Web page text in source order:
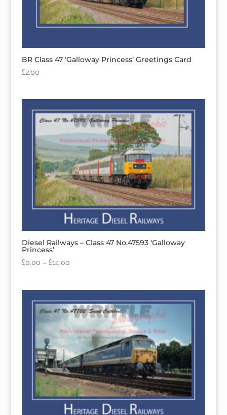
BR Class 47 ‘Galloway Princess’ Greetings Card
£2.00
Diesel Railways – Class 47 No.47593 ‘Galloway
Princess’
£0.00 – £14.00